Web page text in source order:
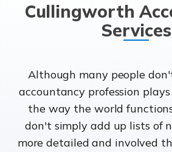
Cullingworth
Services
Although many people
accountancy profession
the way the world
don't simply add up lists of
more detailed and involved